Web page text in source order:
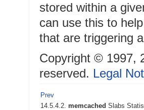
stored within a
can use this to
that are triggering
Copyright © 1997,
reserved. Legal
Prev
14.5.4.2. memcached Slabs